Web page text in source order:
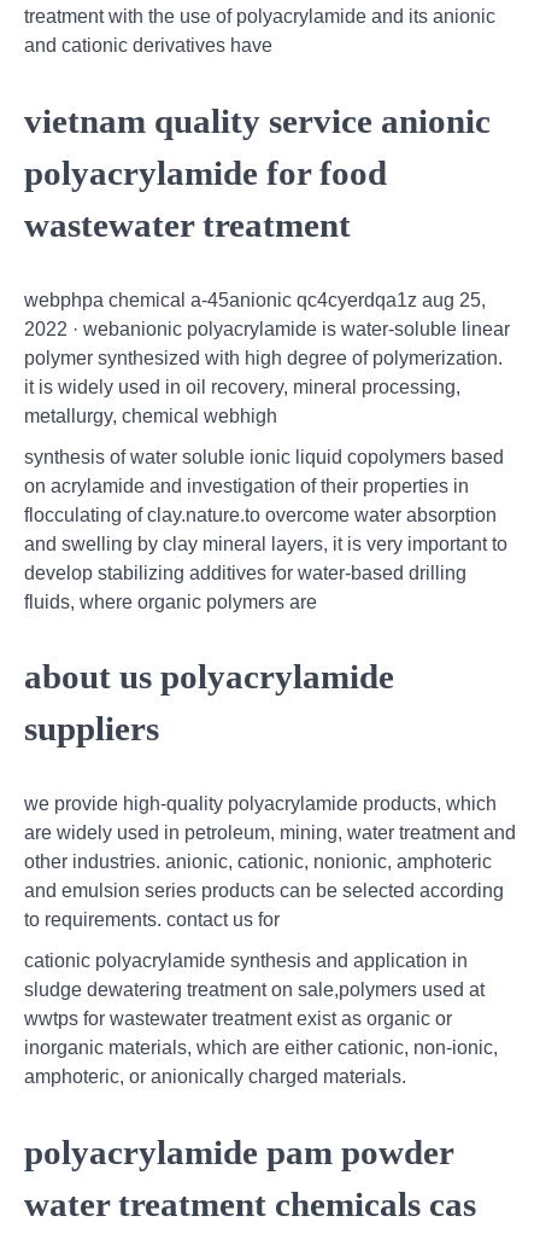
treatment with the use of polyacrylamide and its anionic
and cationic derivatives have
vietnam quality service anionic
polyacrylamide for food
wastewater treatment
webphpa chemical a-45anionic qc4cyerdqa1z aug 25,
2022 · webanionic polyacrylamide is water-soluble linear
polymer synthesized with high degree of polymerization.
it is widely used in oil recovery, mineral processing,
metallurgy, chemical webhigh
synthesis of water soluble ionic liquid copolymers based
on acrylamide and investigation of their properties in
flocculating of clay.nature.to overcome water absorption
and swelling by clay mineral layers, it is very important to
develop stabilizing additives for water-based drilling
fluids, where organic polymers are
about us polyacrylamide
suppliers
we provide high-quality polyacrylamide products, which
are widely used in petroleum, mining, water treatment and
other industries. anionic, cationic, nonionic, amphoteric
and emulsion series products can be selected according
to requirements. contact us for
cationic polyacrylamide synthesis and application in
sludge dewatering treatment on sale,polymers used at
wwtps for wastewater treatment exist as organic or
inorganic materials, which are either cationic, non-ionic,
amphoteric, or anionically charged materials.
polyacrylamide pam powder
water treatment chemicals cas